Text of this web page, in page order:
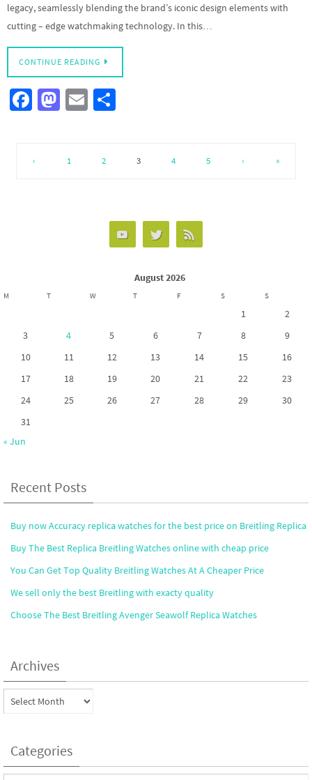
legacy, seamlessly blending the brand’s iconic design elements with
cutting – edge watchmaking technology. In this…
CONTINUE READING
Fa
o
M
d
E
‹ 1 2 3 4 5 › »
August 2026
M T W T F S S
1
2
3
4 5 6 7 8
9
10
11 12 13 14 15
16
17
18 19 20 21 22
23
24
25 26 27 28 29
30
31
« Jun
Recent Posts
Buy now Accuracy replica watches for the best price on Breitling Replica
Buy The Best Replica Breitling Watches online with cheap price
You Can Get Top Quality Breitling Watches At A Cheaper Price
We sell only the best Breitling with exacty quality
Choose The Best Breitling Avenger Seawolf Replica Watches
Archives
Archives
Categories